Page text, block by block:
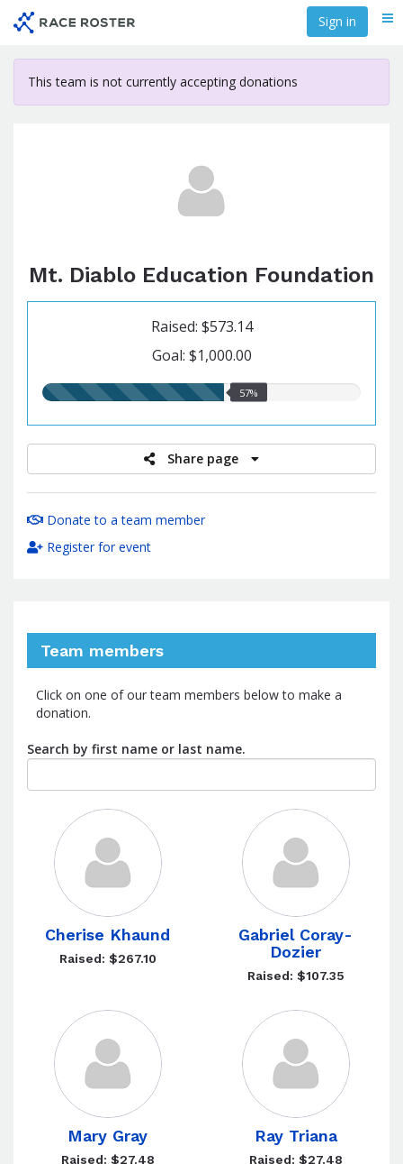
content
Sign in
This team is not currently accepting donations
Mt. Diablo Education Foundation
Raised: $573.14
Goal: $1,000.00
57.00%
57%
Share page
Donate to a team member
Register for event
Team members
Click on one of our team members below to make a
donation.
Search by first name or last name.
Cherise Khaund
Raised: $267.10
Gabriel Coray-
Dozier
Raised: $107.35
Mary Gray
Raised: $27.48
Ray Triana
Raised: $27.48